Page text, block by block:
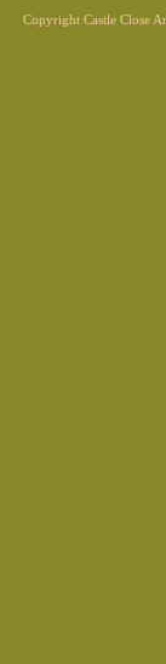
Copyright Castle Close